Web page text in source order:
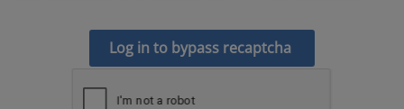
Log in to bypass recaptcha